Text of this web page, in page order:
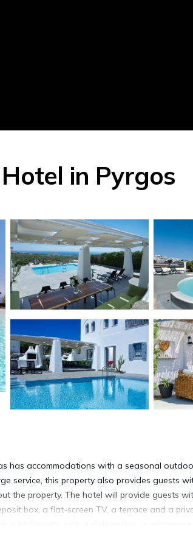
in Pyrgos
has accommodations with a seasonal
service, this property also provides guests
the property. The hotel will provide guests
box, a flat-screen TV, a terrace and a
breakfast. The accommodation